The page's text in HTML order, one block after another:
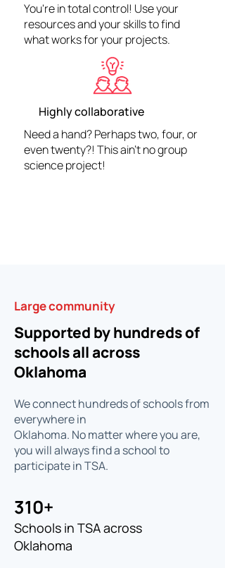
You're in total control! Use your
resources and your skills to find
what works for your projects.
Highly collaborative
Need a hand? Perhaps two, four, or
even twenty?! This ain't no group
science project!
Large community
Supported by hundreds of
schools all across
Oklahoma
We connect hundreds of schools from
everywhere in
Oklahoma. No matter where you are,
you will always find a school to
participate in TSA.
310+
Schools in TSA across
Oklahoma